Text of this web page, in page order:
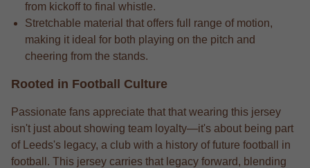
from kickoff to final whistle.
Stretchable material that offers full range of motion,
making it ideal for both playing on the pitch and
cheering from the stands.
Rooted in Football Culture
Passionate fans appreciate that that wearing this jersey
isn't just about showing team loyalty—it's about being part
of Leeds's legacy, a club with a history of future football in
football. This jersey carries that legacy forward, blending